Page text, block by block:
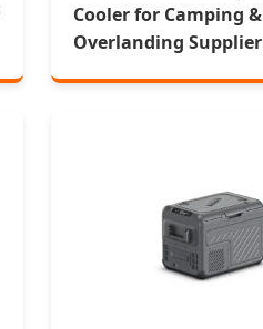
Cooler for Camping &
Overlanding Supplier